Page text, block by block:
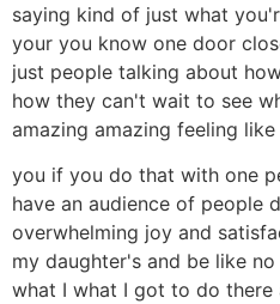
saying kind of just what
your you know one door
just people talking about
how they can't wait to see
amazing amazing feeling
you if you do that with one
have an audience of people
overwhelming joy and
my daughter's and be like
what I what I got to do